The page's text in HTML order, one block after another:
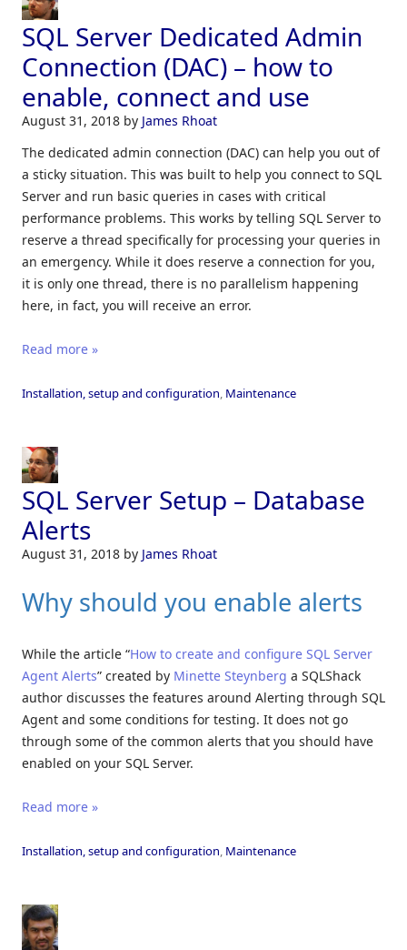
SQL Server Dedicated Admin
Connection (DAC) – how to
enable, connect and use
August 31, 2018 by James Rhoat
The dedicated admin connection (DAC) can help you out of
a sticky situation. This was built to help you connect to SQL
Server and run basic queries in cases with critical
performance problems. This works by telling SQL Server to
reserve a thread specifically for processing your queries in
an emergency. While it does reserve a connection for you,
it is only one thread, there is no parallelism happening
here, in fact, you will receive an error.
Read more »
Installation, setup and configuration, Maintenance
SQL Server Setup – Database
Alerts
August 31, 2018 by James Rhoat
Why should you enable alerts
While the article “How to create and configure SQL Server
Agent Alerts” created by Minette Steynberg a SQLShack
author discusses the features around Alerting through SQL
Agent and some conditions for testing. It does not go
through some of the common alerts that you should have
enabled on your SQL Server.
Read more »
Installation, setup and configuration, Maintenance